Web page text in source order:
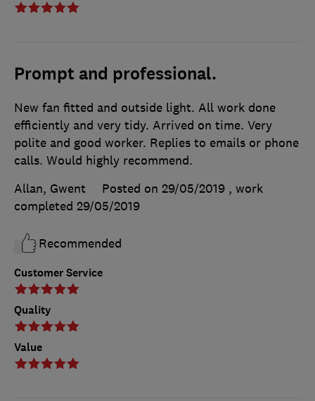
Prompt and professional.
Customer Service
Quality
Value
New fan fitted and outside light. All work done
efficiently and very tidy. Arrived on time. Very
polite and good worker. Replies to emails or phone
calls. Would highly recommend.
Allan, Gwent
Posted on 29/05/2019 , work
completed 29/05/2019
Recommended